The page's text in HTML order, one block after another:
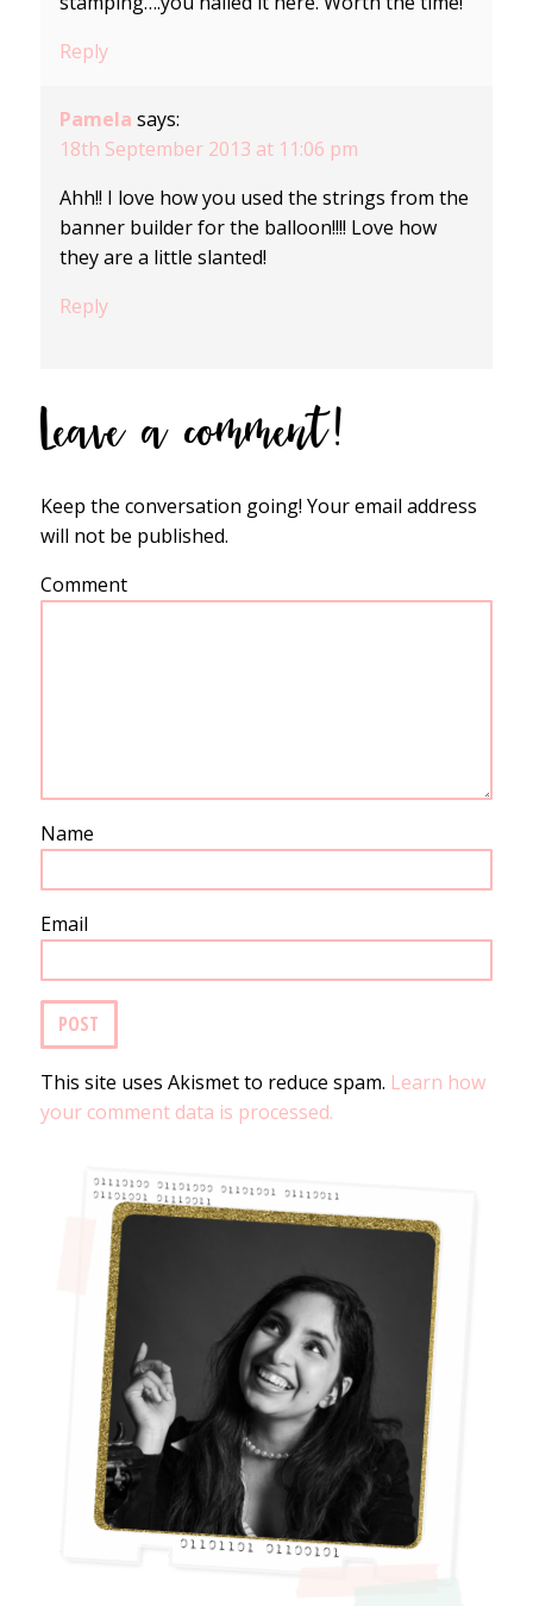
Reply
Pamela says:
18th September 2013 at 11:06 pm
Ahh!! I love how you used the strings from the
banner builder for the balloon!!!! Love how
they are a little slanted!
Reply
Leave a comment!
Keep the conversation going! Your email address
will not be published.
Comment
Name
Email
This site uses Akismet to reduce spam. Learn how
your comment data is processed.